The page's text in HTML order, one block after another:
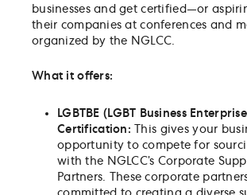
businesses and get certified—or
their companies at conferences and
organized by the NGLCC.
What it offers:
LGBTBE (LGBT Business
Certification: This gives your
opportunity to compete for
with the NGLCC’s Corporate
Partners. These corporate